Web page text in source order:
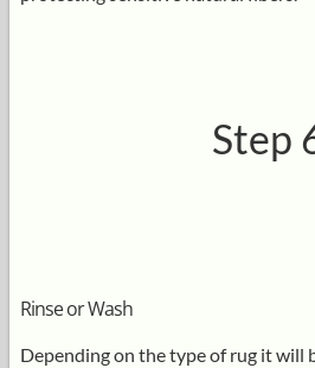
Step
Rinse or Wash
Depending on the type of rug it will